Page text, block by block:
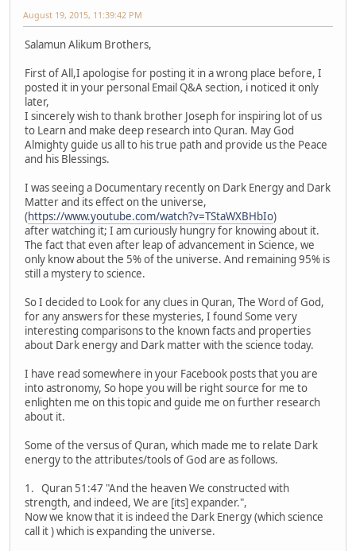
August 19, 2015, 11:39:42 PM
Salamun Alikum Brothers,
First of All,I apologise for posting it in a wrong place before, I
posted it in your personal Email Q&A section, i noticed it only
later,
I sincerely wish to thank brother Joseph for inspiring lot of us
to Learn and make deep research into Quran. May God
Almighty guide us all to his true path and provide us the Peace
and his Blessings.
I was seeing a Documentary recently on Dark Energy and Dark
Matter and its effect on the universe,
(https://www.youtube.com/watch?v=TStaWXBHbIo)
after watching it; I am curiously hungry for knowing about it.
The fact that even after leap of advancement in Science, we
only know about the 5% of the universe. And remaining 95% is
still a mystery to science.
So I decided to Look for any clues in Quran, The Word of God,
for any answers for these mysteries, I found Some very
interesting comparisons to the known facts and properties
about Dark energy and Dark matter with the science today.
I have read somewhere in your Facebook posts that you are
into astronomy, So hope you will be right source for me to
enlighten me on this topic and guide me on further research
about it.
Some of the versus of Quran, which made me to relate Dark
energy to the attributes/tools of God are as follows.
1. Quran 51:47 "And the heaven We constructed with
strength, and indeed, We are [its] expander.",
Now we know that it is indeed the Dark Energy (which science
call it ) which is expanding the universe.